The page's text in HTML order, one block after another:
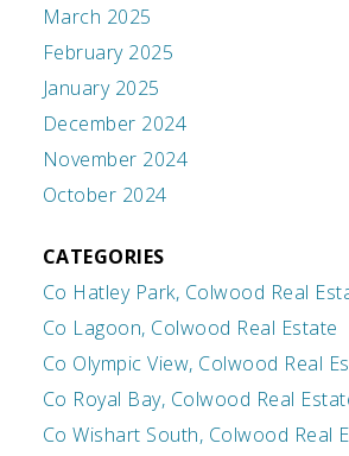
March 2025
February 2025
January 2025
December 2024
November 2024
October 2024
CATEGORIES
Co Hatley Park, Colwood Real
Co Lagoon, Colwood Real Estate
Co Olympic View, Colwood Real
Co Royal Bay, Colwood Real
Co Wishart South, Colwood Real